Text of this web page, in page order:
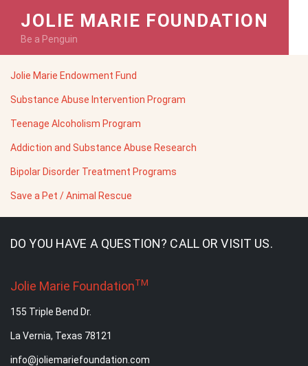
JOLIE MARIE FOUNDATION
Be a Penguin
Jolie Marie Endowment Fund
Substance Abuse Intervention Program
Teenage Alcoholism Program
Addiction and Substance Abuse Research
Bipolar Disorder Treatment Programs
Save a Pet / Animal Rescue
DO YOU HAVE A QUESTION? CALL OR VISIT US.
Jolie Marie FoundationTM
155 Triple Bend Dr.
La Vernia, Texas 78121
info@joliemariefoundation.com